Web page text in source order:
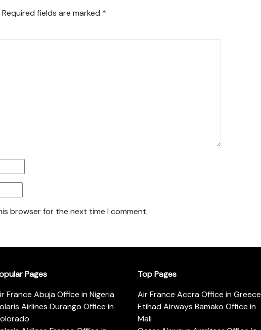
Required fields are marked *
browser for the next time I comment.
Pages
France Abuja Office in Nigeria
Airlines Durango Office in
Top Pages
Air France Accra Office in Greece
Etihad Airways Bamako Office in
Mali